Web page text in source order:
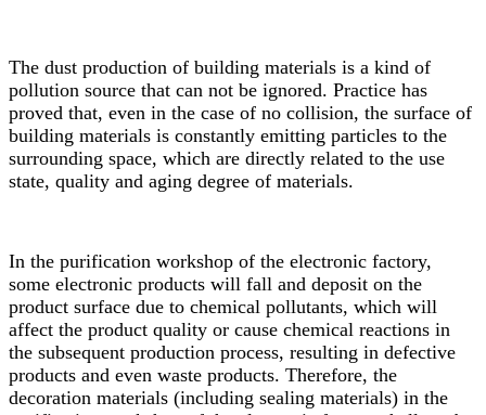
The dust production of building materials is a kind of
pollution source that can not be ignored. Practice has
proved that, even in the case of no collision, the surface of
building materials is constantly emitting particles to the
surrounding space, which are directly related to the use
state, quality and aging degree of materials.
In the purification workshop of the electronic factory,
some electronic products will fall and deposit on the
product surface due to chemical pollutants, which will
affect the product quality or cause chemical reactions in
the subsequent production process, resulting in defective
products and even waste products. Therefore, the
decoration materials (including sealing materials) in the